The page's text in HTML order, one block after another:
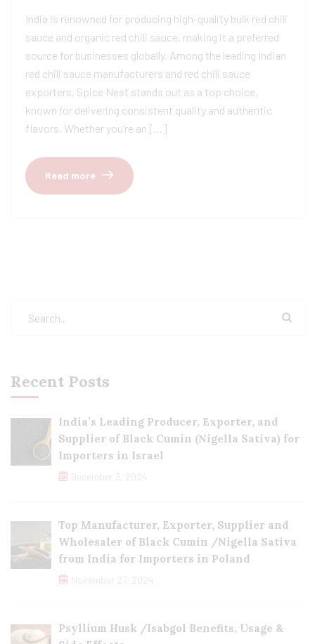
India is renowned for producing high-quality bulk red chili
sauce and organic red chili sauce, making it a preferred
source for businesses globally. Among the leading Indian
red chili sauce manufacturers and red chili sauce
exporters, Spice Nest stands out as a top choice,
known for delivering consistent quality and authentic
flavors. Whether you’re an […]
Read more
Recent Posts
India’s Leading Producer, Exporter, and
Supplier of Black Cumin (Nigella Sativa) for
Importers in Israel
December 3, 2024
Top Manufacturer, Exporter, Supplier and
Wholesaler of Black Cumin /Nigella Sativa
from India for Importers in Poland
November 27, 2024
Psyllium Husk /Isabgol Benefits, Usage &